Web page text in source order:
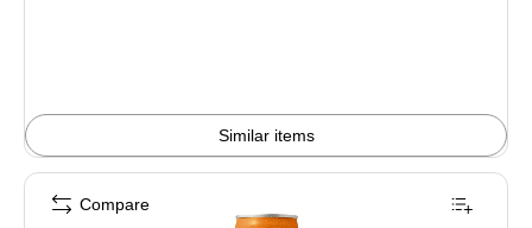
Similar items
Compare